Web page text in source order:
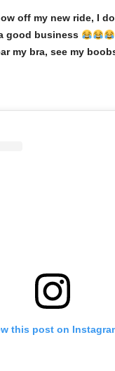
off my new ride, I
good business
my bra, see my
this post on